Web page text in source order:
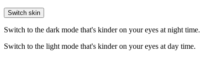
Switch skin
Switch to the dark mode that's kinder on your eyes at night time.
Switch to the light mode that's kinder on your eyes at day time.